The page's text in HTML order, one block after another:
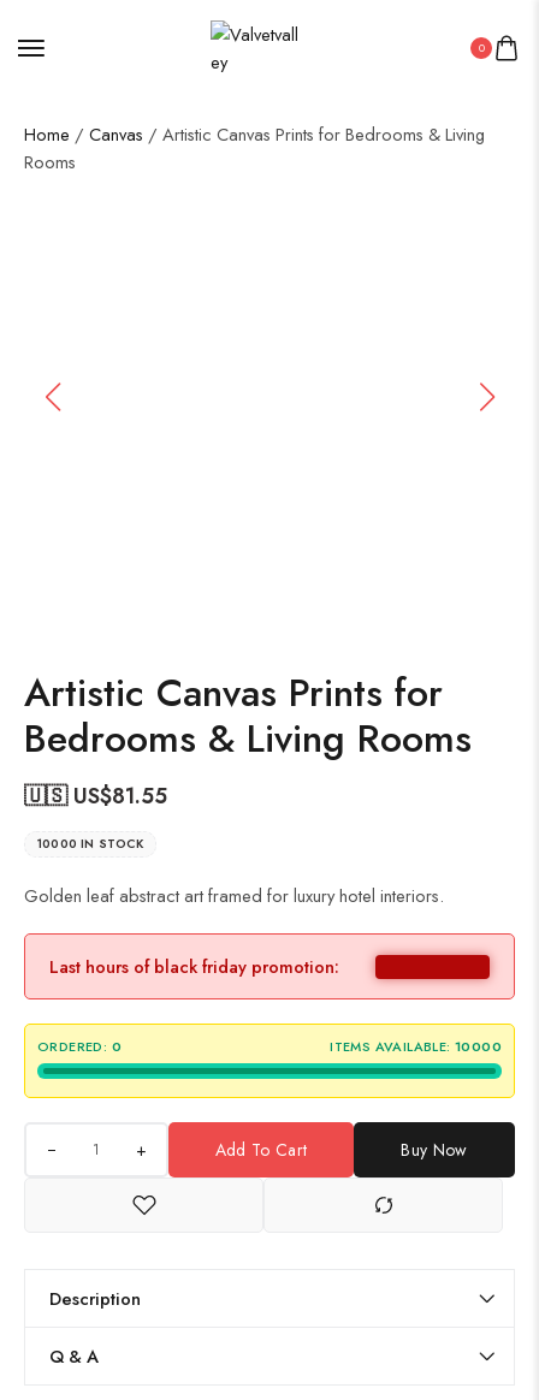
0
Home / Canvas / Artistic Canvas Prints for Bedrooms & Living
Rooms
Artistic Canvas Prints for
Bedrooms & Living Rooms
🇺🇸 US$81.55
10000 IN STOCK
Golden leaf abstract art framed for luxury hotel interiors.
Last hours of black friday promotion:
ORDERED: 0 ITEMS AVAILABLE: 10000
+ Add To Cart Buy Now
Description
Q & A